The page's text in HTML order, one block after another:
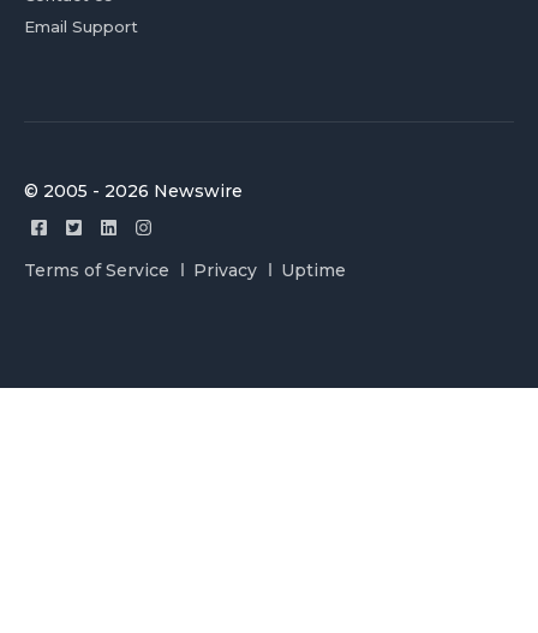
Email Support
© 2005 - 2026 Newswire
Terms of Service Privacy Uptime